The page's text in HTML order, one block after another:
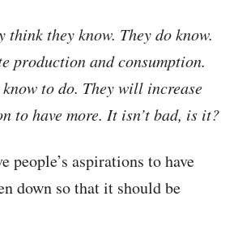
think they know. They do know.
production and consumption.
to do. They will increase
to have more. It isn’t bad, is it?
people’s aspirations to have
down so that it should be